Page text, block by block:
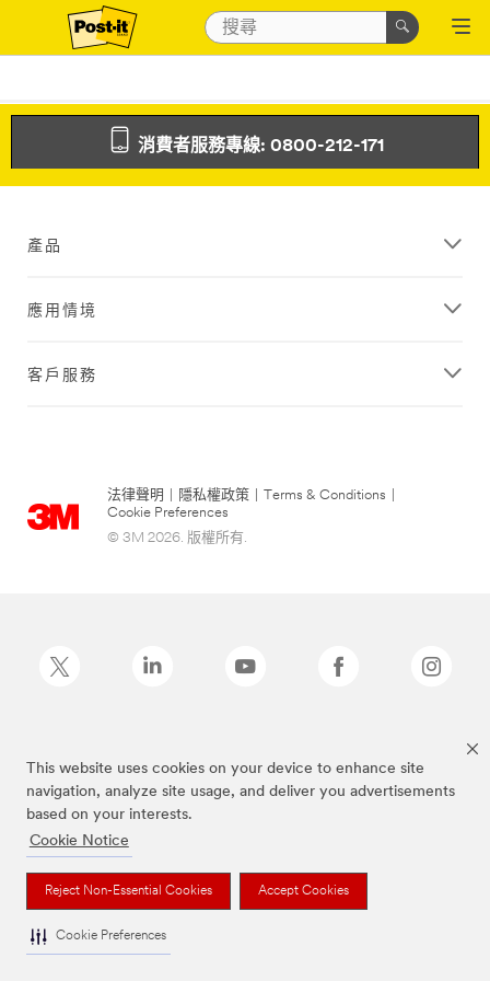
This website uses cookies on your device to enhance site
navigation, analyze site usage, and deliver you advertisements
based on your interests.
Cookie Notice
Reject Non-Essential Cookies Accept Cookies
Cookie Preferences
消費者服務專線: 0800-212-171
產品
應用情境
客戶服務
法律聲明 隱私權政策 Terms & Conditions
Cookie Preferences
© 3M 2026. 版權所有.